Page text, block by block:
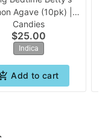
Agave (10pk) |
Betty's Eddies
Candies
$25.00
Indica
Add to cart